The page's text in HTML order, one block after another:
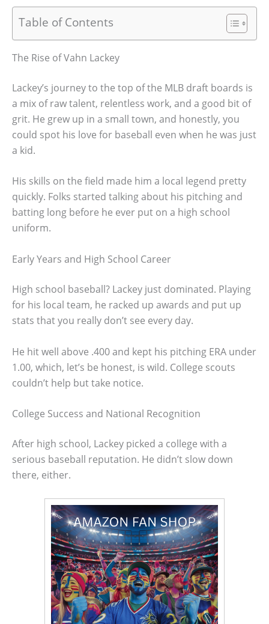
Table of Contents
The Rise of Vahn Lackey
Lackey’s journey to the top of the MLB draft boards is
a mix of raw talent, relentless work, and a good bit of
grit. He grew up in a small town, and honestly, you
could spot his love for baseball even when he was just
a kid.
His skills on the field made him a local legend pretty
quickly. Folks started talking about his pitching and
batting long before he ever put on a high school
uniform.
Early Years and High School Career
High school baseball? Lackey just dominated. Playing
for his local team, he racked up awards and put up
stats that you really don’t see every day.
He hit well above .400 and kept his pitching ERA under
1.00, which, let’s be honest, is wild. College scouts
couldn’t help but take notice.
College Success and National Recognition
After high school, Lackey picked a college with a
serious baseball reputation. He didn’t slow down
there, either.